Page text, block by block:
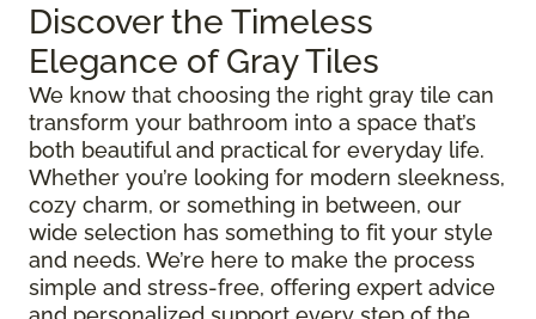
Discover the Timeless
Elegance of Gray Tiles
We know that choosing the right gray tile can
transform your bathroom into a space that’s
both beautiful and practical for everyday life.
Whether you’re looking for modern sleekness,
cozy charm, or something in between, our
wide selection has something to fit your style
and needs. We’re here to make the process
simple and stress-free, offering expert advice